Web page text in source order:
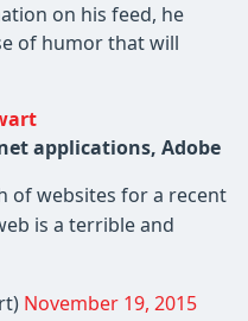
on his feed, he
of humor that will
applications, Adobe
of websites for a recent
is a terrible and
November 19, 2015